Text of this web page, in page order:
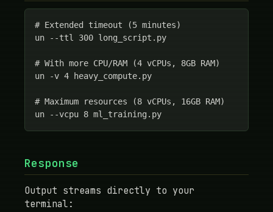
# Extended timeout (5 minutes)
un --ttl 300 long_script.py
# With more CPU/RAM (4 vCPUs, 8GB RAM)
un -v 4 heavy_compute.py
# Maximum resources (8 vCPUs, 16GB RAM)
un --vcpu 8 ml_training.py
Response
Output streams directly to your
terminal: